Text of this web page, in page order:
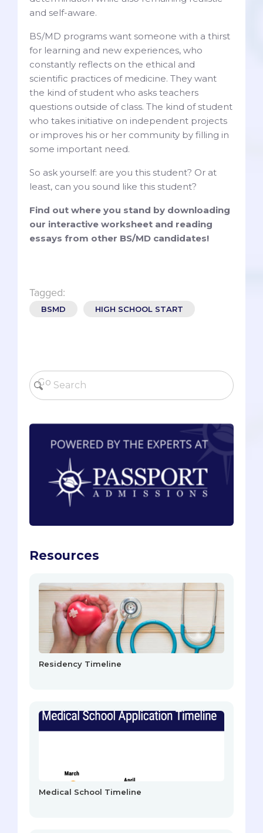
and self-aware.
BS/MD programs want someone with a thirst
for learning and new experiences, who
constantly reflects on the ethical and
scientific practices of medicine. They want
the kind of student who asks teachers
questions outside of class. The kind of student
who takes initiative on independent projects
or improves his or her community by filling in
some important need.
So ask yourself: are you this student? Or at
least, can you sound like this student?
Find out where you stand by downloading
our interactive worksheet and reading
essays from other BS/MD candidates!
Tagged:
BSMD HIGH SCHOOL START
Resources
Residency Timeline
Medical School Timeline